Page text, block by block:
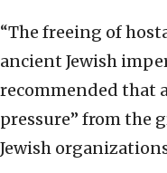
“The freeing of
ancient Jewish
recommended that
pressure” from the
Jewish